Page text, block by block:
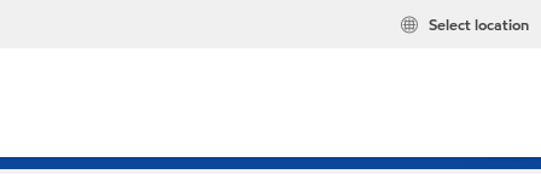
Select location